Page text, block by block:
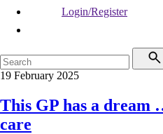
Login/Register
19 February 2025
This GP has a
care